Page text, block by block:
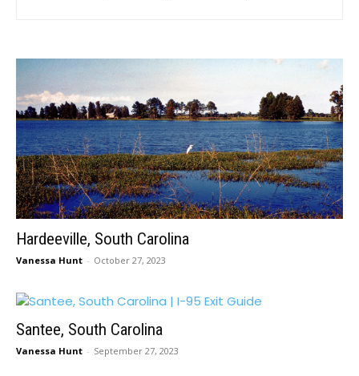
Hardeeville, South Carolina
Vanessa Hunt - October 27, 2023
Santee, South Carolina
Vanessa Hunt - September 27, 2023